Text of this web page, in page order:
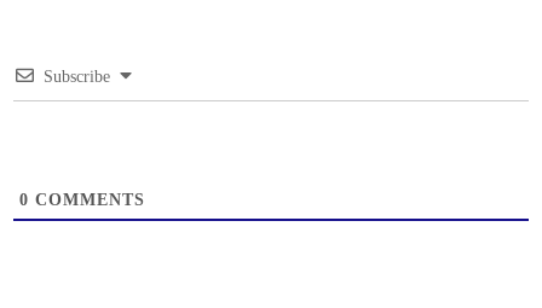
Subscribe
0 COMMENTS